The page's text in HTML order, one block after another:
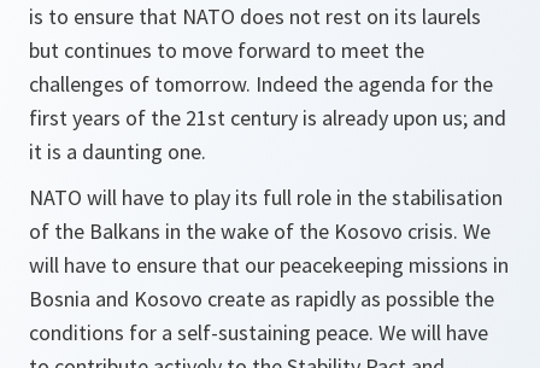
is to ensure that NATO does not rest on its laurels
but continues to move forward to meet the
challenges of tomorrow. Indeed the agenda for the
first years of the 21st century is already upon us; and
it is a daunting one.
NATO will have to play its full role in the stabilisation
of the Balkans in the wake of the Kosovo crisis. We
will have to ensure that our peacekeeping missions in
Bosnia and Kosovo create as rapidly as possible the
conditions for a self-sustaining peace. We will have